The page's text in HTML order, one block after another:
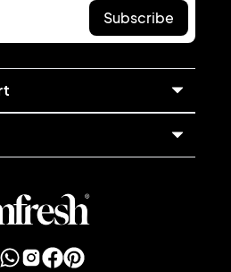
Subscribe